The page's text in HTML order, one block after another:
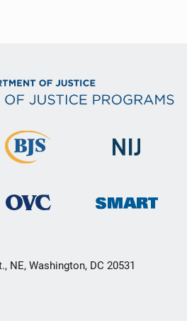
NE, Washington, DC 20531